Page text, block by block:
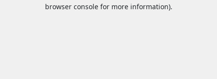
browser console for more information).